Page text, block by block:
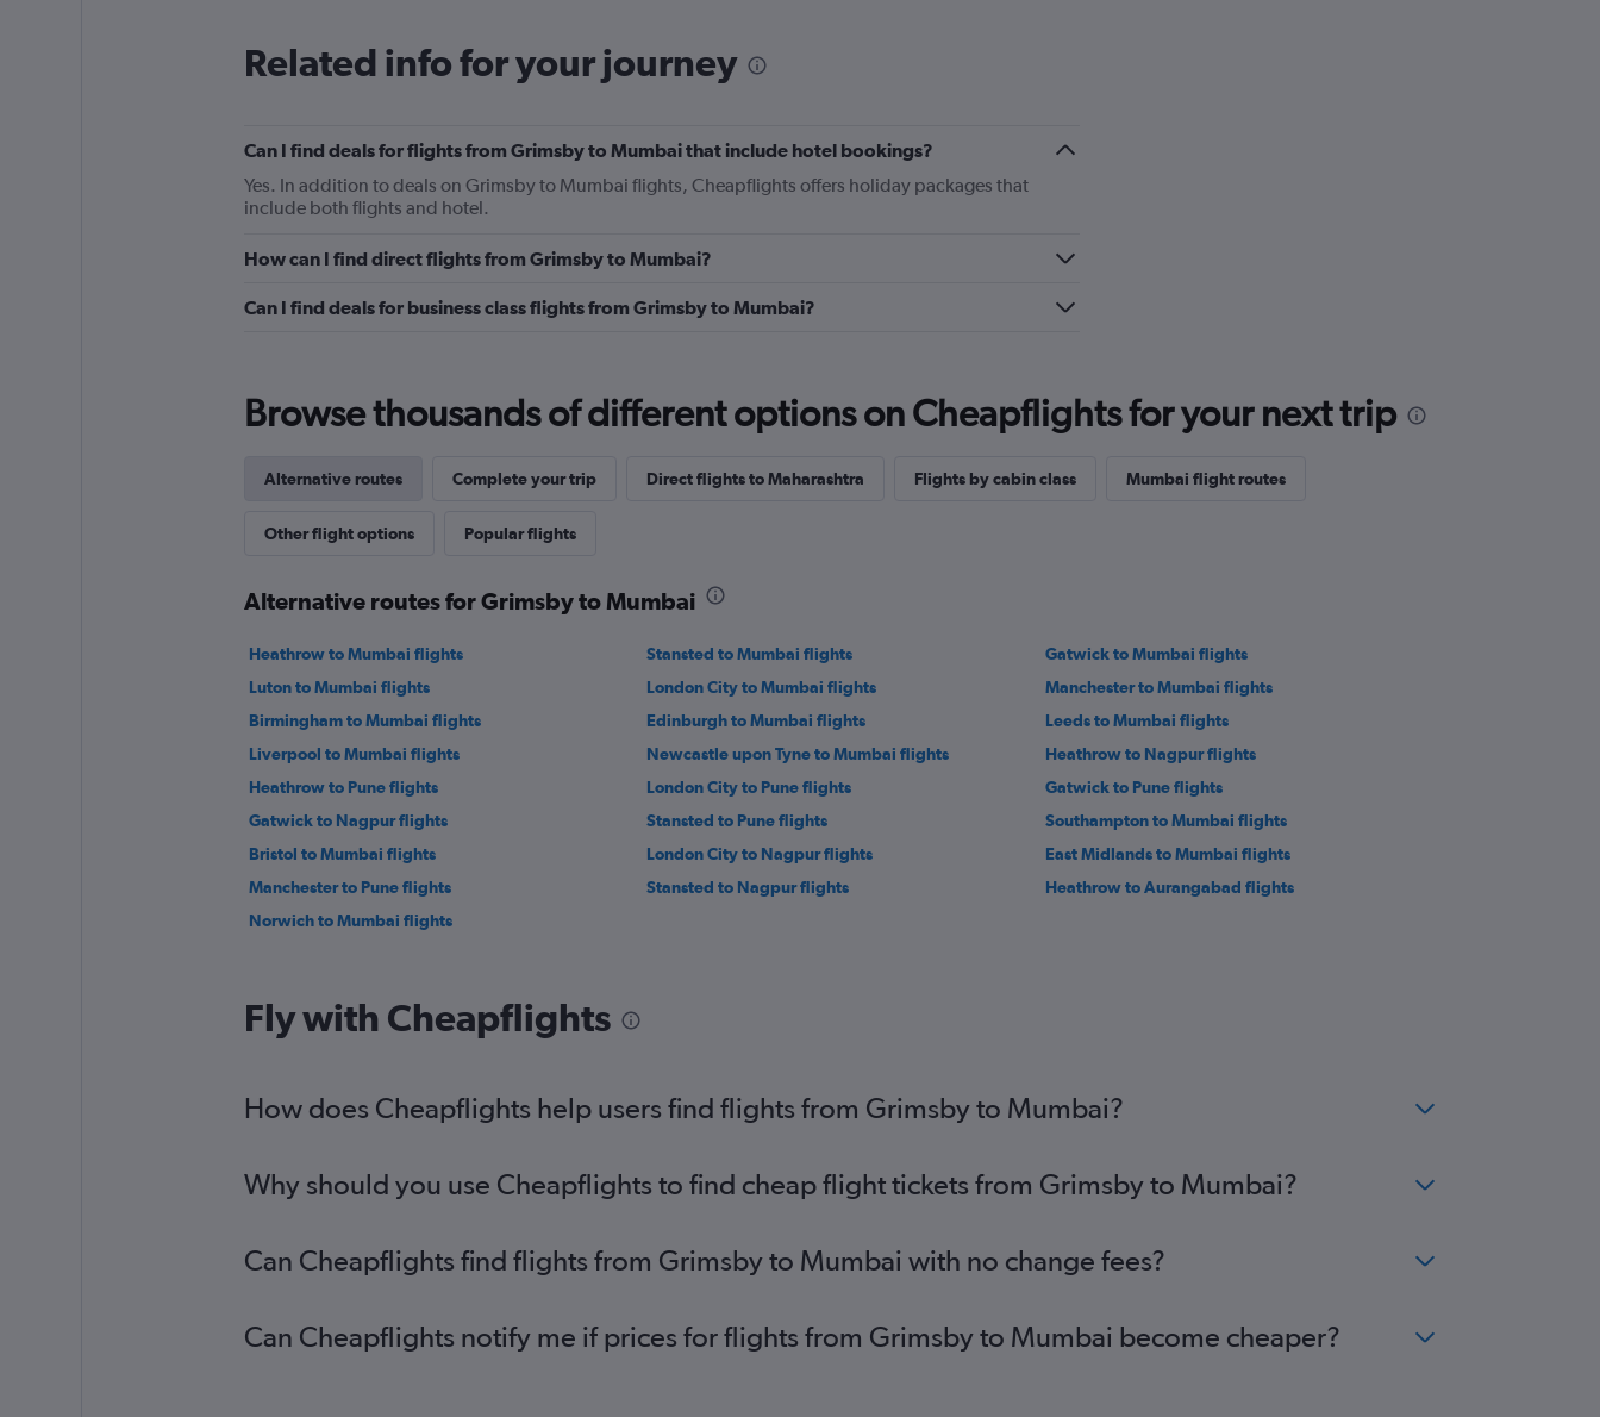
Related info for your journey
Can I find deals for flights from Grimsby to Mumbai that include hotel bookings?
Yes. In addition to deals on Grimsby to Mumbai flights, Cheapflights offers holiday packages that
include both flights and hotel.
How can I find direct flights from Grimsby to Mumbai?
Can I find deals for business class flights from Grimsby to Mumbai?
Browse thousands of different options on Cheapflights for your next trip
Alternative routes Complete your trip Direct flights to Maharashtra Flights by cabin class Mumbai flight routes
Other flight options Popular flights
Alternative routes for Grimsby to Mumbai
Heathrow to Mumbai flights Stansted to Mumbai flights
Gatwick to Mumbai flights
Luton to Mumbai flights
London City to Mumbai flights
Manchester to Mumbai flights
Birmingham to Mumbai flights
Edinburgh to Mumbai flights
Leeds to Mumbai flights
Liverpool to Mumbai flights
Newcastle upon Tyne to Mumbai flights
Heathrow to Nagpur flights
Heathrow to Pune flights
London City to Pune flights
Gatwick to Pune flights
Gatwick to Nagpur flights
Stansted to Pune flights
Southampton to Mumbai flights
Bristol to Mumbai flights
London City to Nagpur flights
East Midlands to Mumbai flights
Manchester to Pune flights
Stansted to Nagpur flights
Heathrow to Aurangabad flights
Norwich to Mumbai flights
Fly with Cheapflights
How does Cheapflights help users find flights from Grimsby to Mumbai?
Why should you use Cheapflights to find cheap flight tickets from Grimsby to Mumbai?
Can Cheapflights find flights from Grimsby to Mumbai with no change fees?
Can Cheapflights notify me if prices for flights from Grimsby to Mumbai become cheaper?